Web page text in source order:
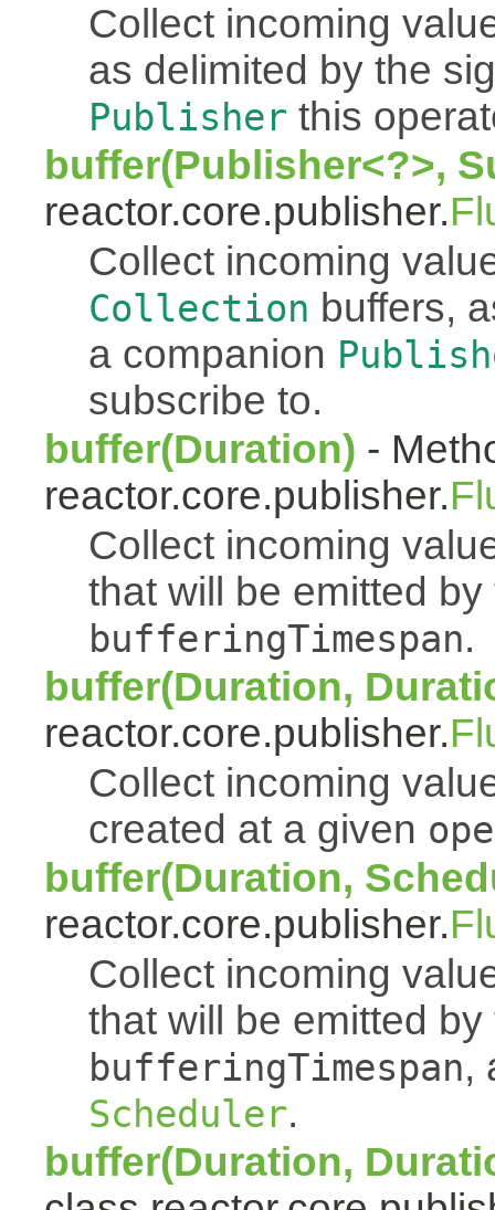
Collect incoming
as delimited by the
Publisher this
buffer(Publisher<?>,
reactor.core.publisher.
Collect incoming
Collection buffers,
a companion
subscribe to.
buffer(Duration) -
reactor.core.publisher.
Collect incoming
that will be emitted
bufferingTimespan.
buffer(Duration,
reactor.core.publisher.
Collect incoming
created at a given
buffer(Duration,
reactor.core.publisher.
Collect incoming
that will be emitted
bufferingTimespan,
Scheduler.
buffer(Duration,